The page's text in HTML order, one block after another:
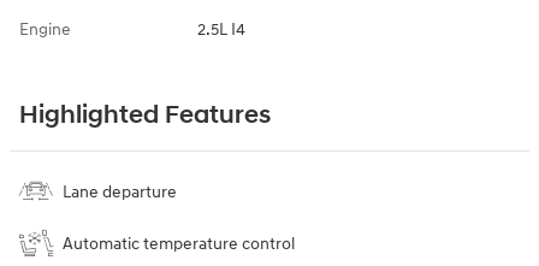
Engine 2.5L I4
Highlighted Features
Lane departure
Automatic temperature control